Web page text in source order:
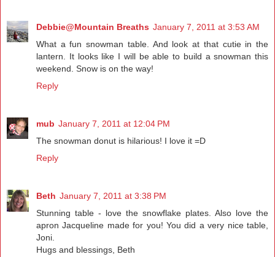
Debbie@Mountain Breaths January 7, 2011 at 3:53 AM
What a fun snowman table. And look at that cutie in the
lantern. It looks like I will be able to build a snowman this
weekend. Snow is on the way!
Reply
mub January 7, 2011 at 12:04 PM
The snowman donut is hilarious! I love it =D
Reply
Beth January 7, 2011 at 3:38 PM
Stunning table - love the snowflake plates. Also love the
apron Jacqueline made for you! You did a very nice table,
Joni.
Hugs and blessings, Beth